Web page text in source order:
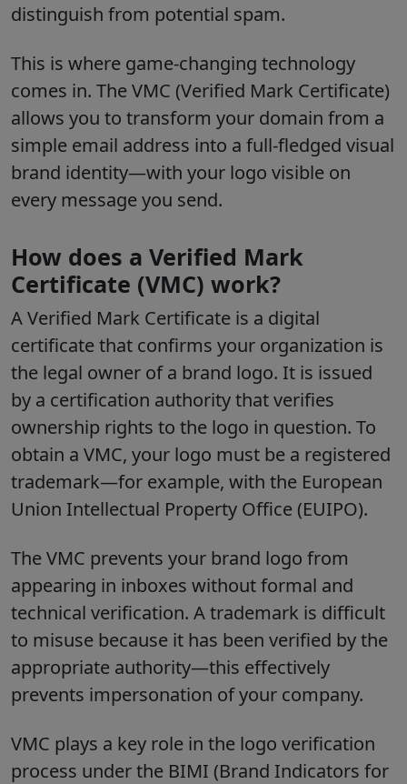
distinguish from potential spam.
This is where game-changing technology
comes in. The VMC (Verified Mark Certificate)
allows you to transform your domain from a
simple email address into a full-fledged visual
brand identity—with your logo visible on
every message you send.
How does a Verified Mark
Certificate (VMC) work?
A Verified Mark Certificate is a digital
certificate that confirms your organization is
the legal owner of a brand logo. It is issued
by a certification authority that verifies
ownership rights to the logo in question. To
obtain a VMC, your logo must be a registered
trademark—for example, with the European
Union Intellectual Property Office (EUIPO).
The VMC prevents your brand logo from
appearing in inboxes without formal and
technical verification. A trademark is difficult
to misuse because it has been verified by the
appropriate authority—this effectively
prevents impersonation of your company.
VMC plays a key role in the logo verification
process under the BIMI (Brand Indicators for